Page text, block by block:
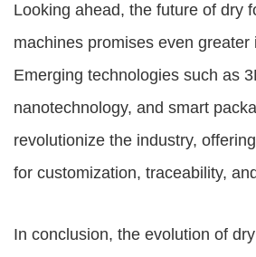
Looking ahead, the future of dry
machines promises even greater
Emerging technologies such as
nanotechnology, and smart
revolutionize the industry,
for customization, traceability,
In conclusion, the evolution of